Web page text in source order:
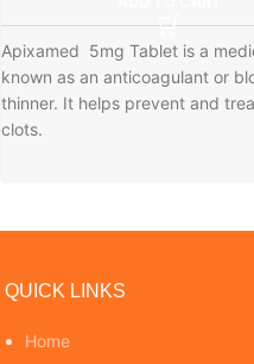
Apixamed 5mg Tablet is a
known as an anticoagulant or
thinner. It helps prevent and
clots.
QUICK LINKS
Home